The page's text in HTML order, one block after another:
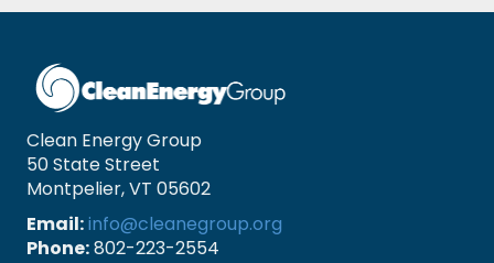
Clean Energy Group
50 State Street
Montpelier, VT 05602
Email:info@cleanegroup.org
Phone:802-223-2554